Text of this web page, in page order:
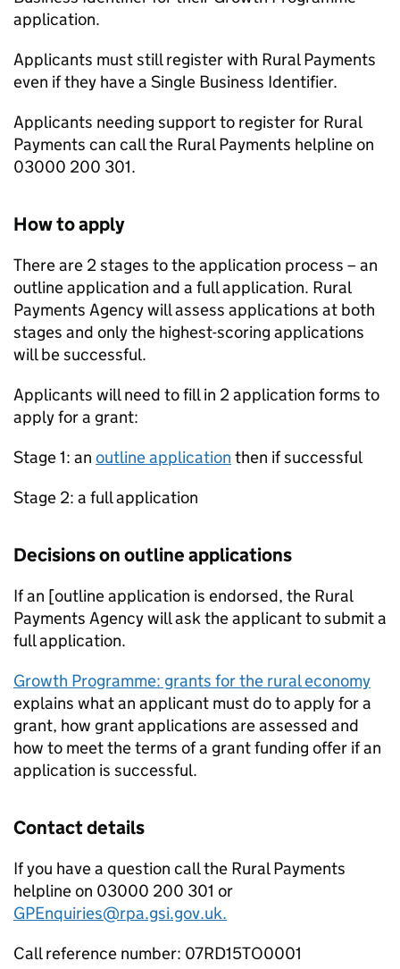
application.
Applicants must still register with Rural Payments
even if they have a Single Business Identifier.
Applicants needing support to register for Rural
Payments can call the Rural Payments helpline on
03000 200 301.
How to apply
There are 2 stages to the application process – an
outline application and a full application. Rural
Payments Agency will assess applications at both
stages and only the highest-scoring applications
will be successful.
Applicants will need to fill in 2 application forms to
apply for a grant:
Stage 1: an outline application then if successful
Stage 2: a full application
Decisions on outline applications
If an [outline application is endorsed, the Rural
Payments Agency will ask the applicant to submit a
full application.
Growth Programme: grants for the rural economy
explains what an applicant must do to apply for a
grant, how grant applications are assessed and
how to meet the terms of a grant funding offer if an
application is successful.
Contact details
If you have a question call the Rural Payments
helpline on 03000 200 301 or
GPEnquiries@rpa.gsi.gov.uk.
Call reference number: 07RD15TO0001